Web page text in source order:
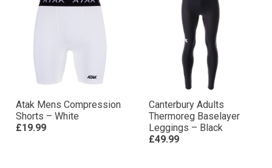
Atak Mens Compression
Shorts – White
£19.99
Canterbury Adults
Thermoreg Baselayer
Leggings – Black
£49.99